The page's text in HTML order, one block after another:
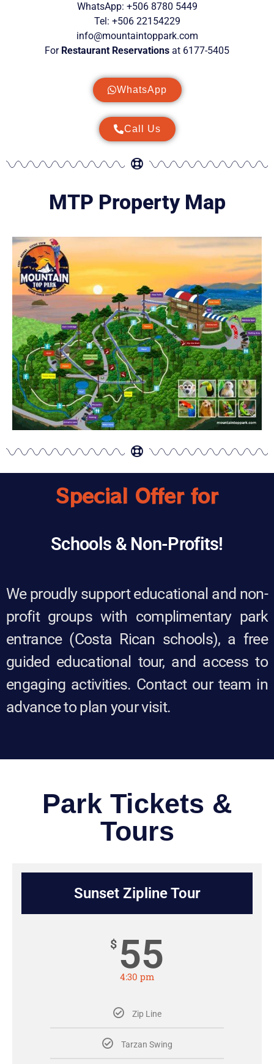
WhatsApp: +506 8780 5449
Tel: +506 22154229
info@mountaintoppark.com
For Restaurant Reservations at 6177-5405
WhatsApp
Call Us
MTP Property Map
Special Offer for
Schools & Non-Profits!​
We proudly support educational and non-
profit groups with complimentary park
entrance (Costa Rican schools), a free
guided educational tour, and access to
engaging activities. Contact our team in
advance to plan your visit.
Park Tickets &
Tours
Sunset Zipline Tour
$ 55
4:30 pm
Zip Line
Tarzan Swing